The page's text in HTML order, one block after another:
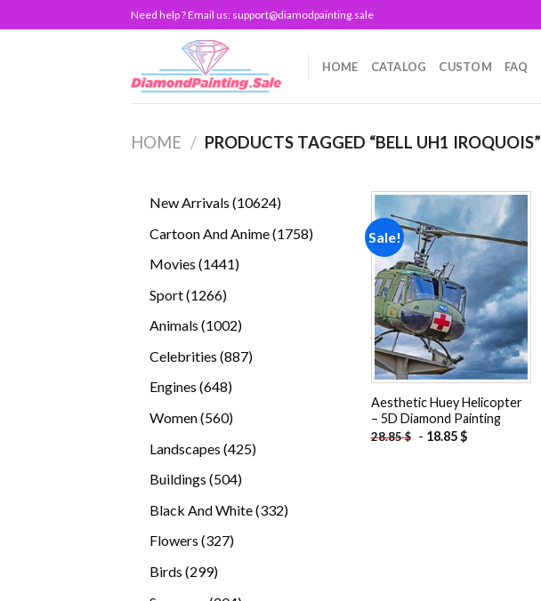
to
Need help ? Email us: support@diamodpainting.sale
HOME CATALOG CUSTOM FAQ
HOME / PRODUCTS TAGGED “BELL UH1 IROQUOIS”
New Arrivals 1062410624
Cartoon And Anime 17581758
Movies 14411441
Sport 12661266
Animals 10021002
Celebrities 887887
Engines 648648
Women 560560
Landscapes 425425
Buildings 504504
Black And White 332332
Flowers 327327
Birds 299299
Sale!
wishlist
Aesthetic Huey Helicopter
– 5D Diamond Painting
28.85$ - 18.85$